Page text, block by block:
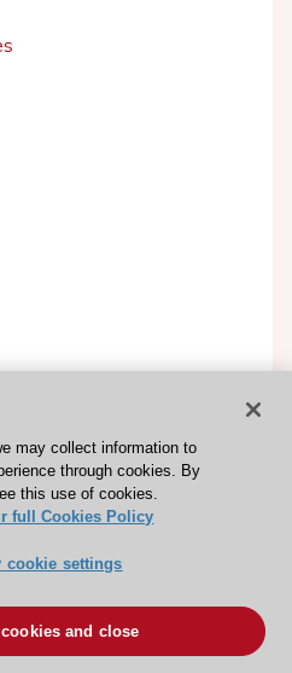
may collect information to
through cookies. By
this use of cookies.
full Cookies Policy
cookie settings
and close